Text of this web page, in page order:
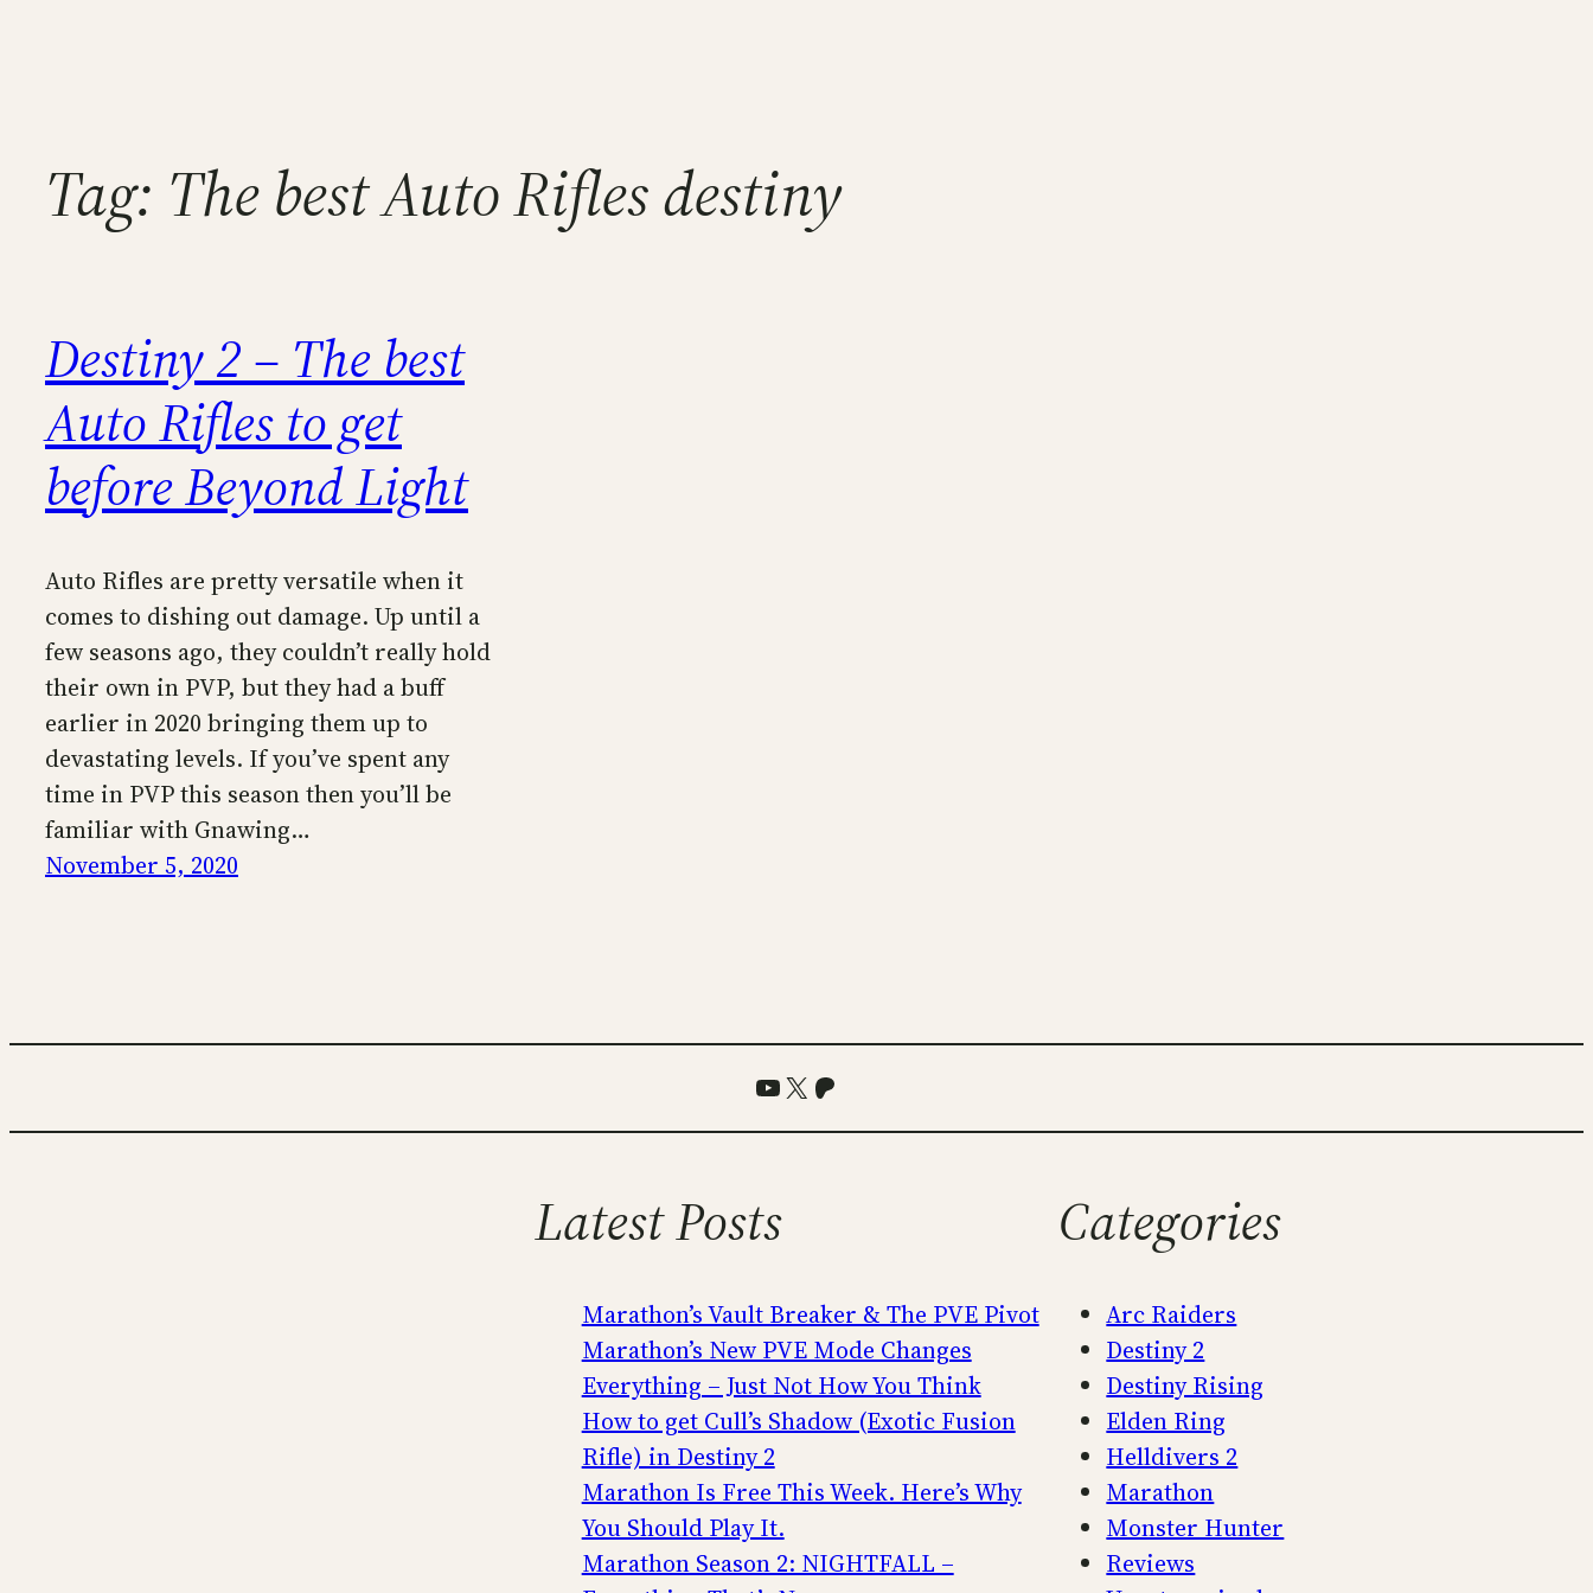
Tag: The best Auto Rifles destiny
Destiny 2 – The best
Auto Rifles to get
before Beyond Light
Auto Rifles are pretty versatile when it
comes to dishing out damage. Up until a
few seasons ago, they couldn’t really hold
their own in PVP, but they had a buff
earlier in 2020 bringing them up to
devastating levels. If you’ve spent any
time in PVP this season then you’ll be
familiar with Gnawing…
November 5, 2020
YouTube
X Patreon
Latest Posts
Marathon’s Vault Breaker & The PVE Pivot
Marathon’s New PVE Mode Changes
Everything – Just Not How You Think
How to get Cull’s Shadow (Exotic Fusion
Rifle) in Destiny 2
Marathon Is Free This Week. Here’s Why
You Should Play It.
Marathon Season 2: NIGHTFALL –
Categories
Arc Raiders
Destiny 2
Destiny Rising
Elden Ring
Helldivers 2
Marathon
Monster Hunter
Reviews